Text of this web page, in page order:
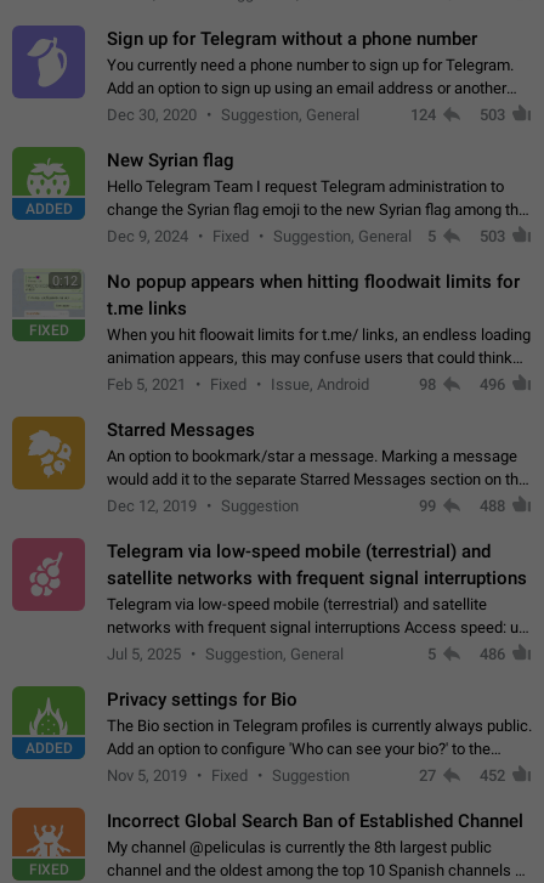
Sign up for Telegram without a phone number
You currently need a phone number to sign up for Telegram.
Add an option to sign up using an email address or another
method, like some messengers do (e.g., Wire, Matrix,
Dec 30, 2020 Suggestion, General 124 503
ADDED
New Syrian flag
Hello Telegram Team I request Telegram administration to
change the Syrian flag emoji to the new Syrian flag among the
emojis https://t.me/addemoji/Syria_Flag
Dec 9, 2024 Fixed Suggestion, General 5 503
0:12
FIXED
No popup appears when hitting floodwait limits for
t.me links
When you hit floowait limits for t.me/ links, an endless loading
animation appears, this may confuse users that could think
about a connection issue. No issues on iOS, where a popup
Feb 5, 2021 Fixed Issue, Android 98 496
Starred Messages
An option to bookmark/star a message. Marking a message
would add it to the separate Starred Messages section on the
profile page, for quick access to messages. While Telegram
Dec 12, 2019 Suggestion 99 488
Telegram via low-speed mobile (terrestrial) and
satellite networks with frequent signal interruptions
Telegram via low-speed mobile (terrestrial) and satellite
networks with frequent signal interruptions Access speed: up
to 22 kbps down to 88 kbps It is impossible to reliably send
Jul 5, 2025 Suggestion, General 5 486
ADDED
Privacy settings for Bio
The Bio section in Telegram profiles is currently always public.
Add an option to configure 'Who can see your bio?' to the
Privacy and Security Settings. Use cases Putting more
Nov 5, 2019 Fixed Suggestion 27 452
FIXED
Incorrect Global Search Ban of Established Channel
My channel @peliculas is currently the 8th largest public
channel and the oldest among the top 10 Spanish channels on